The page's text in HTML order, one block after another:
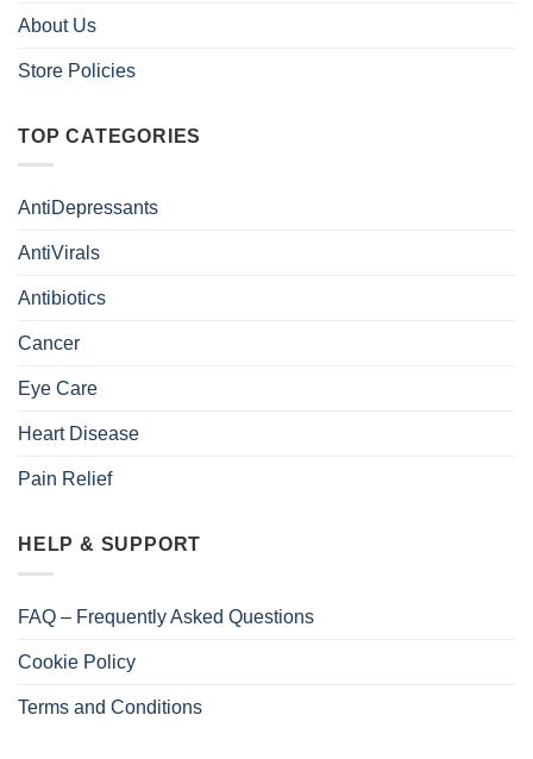
About Us
Store Policies
TOP CATEGORIES
AntiDepressants
AntiVirals
Antibiotics
Cancer
Eye Care
Heart Disease
Pain Relief
HELP & SUPPORT
FAQ – Frequently Asked Questions
Cookie Policy
Terms and Conditions